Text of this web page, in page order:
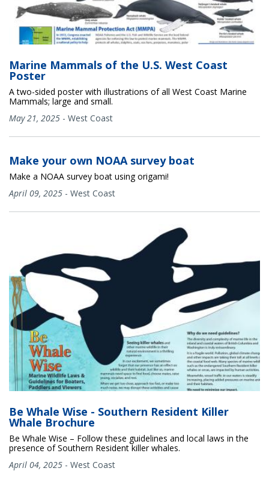
Marine Mammals of the U.S. West Coast
Poster
A two-sided poster with illustrations of all West Coast Marine
Mammals; large and small.
May 21, 2025 - West Coast
Make your own NOAA survey boat
Make a NOAA survey boat using origami!
April 09, 2025 - West Coast
Be Whale Wise - Southern Resident Killer
Whale Brochure
Be Whale Wise – Follow these guidelines and local laws in the
presence of Southern Resident killer whales.
April 04, 2025 - West Coast